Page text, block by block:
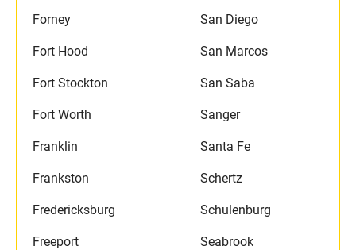
Forney
Fort Hood
Fort Stockton
Fort Worth
Franklin
Frankston
Fredericksburg
Freeport
San Diego
San Marcos
San Saba
Sanger
Santa Fe
Schertz
Schulenburg
Seabrook